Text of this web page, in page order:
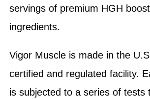
servings of premium HGH
ingredients.
Vigor Muscle is made in the
certified and regulated facility.
is subjected to a series of tests